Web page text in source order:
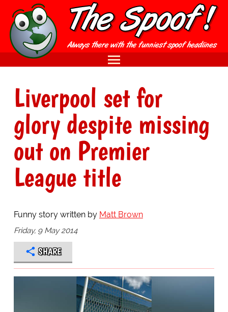
Liverpool set for
glory despite missing
out on Premier
League title
Funny story written by Matt Brown
Friday, 9 May 2014
SHARE